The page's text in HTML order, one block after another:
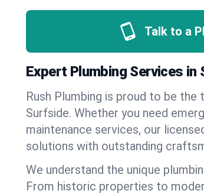
Talk to a
Expert Plumbing Services in
Rush Plumbing is proud to be
Surfside. Whether you need
maintenance services, our
solutions with outstanding
We understand the unique
From historic properties to